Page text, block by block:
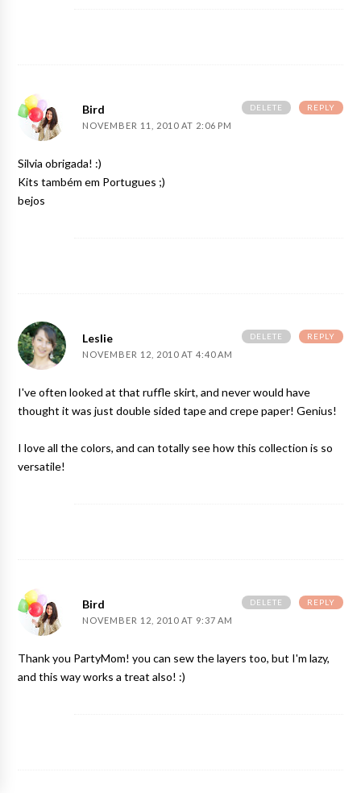
Bird
NOVEMBER 11, 2010 AT 2:06 PM
Silvia obrigada! :)
Kits também em Portugues ;)
bejos
REPLY
DELETE
Leslie
NOVEMBER 12, 2010 AT 4:40 AM
I've often looked at that ruffle skirt, and never would have
thought it was just double sided tape and crepe paper! Genius!
I love all the colors, and can totally see how this collection is so
versatile!
REPLY
DELETE
Bird
NOVEMBER 12, 2010 AT 9:37 AM
Thank you PartyMom! you can sew the layers too, but I'm lazy,
and this way works a treat also! :)
REPLY
DELETE